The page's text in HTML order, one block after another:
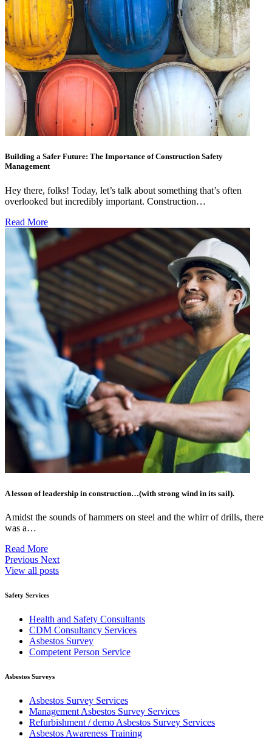
Building a Safer Future: The Importance of Construction Safety
Management
Hey there, folks! Today, let’s talk about something that’s often
overlooked but incredibly important. Construction…
Read More
A lesson of leadership in construction…(with strong wind in its sail).
Amidst the sounds of hammers on steel and the whirr of drills, there
was a…
Read More
Previous Next
View all posts
Safety Services
Health and Safety Consultants
CDM Consultancy Services
Asbestos Survey
Competent Person Service
Asbestos Surveys
Asbestos Survey Services
Management Asbestos Survey Services
Refurbishment / demo Asbestos Survey Services
Asbestos Awareness Training